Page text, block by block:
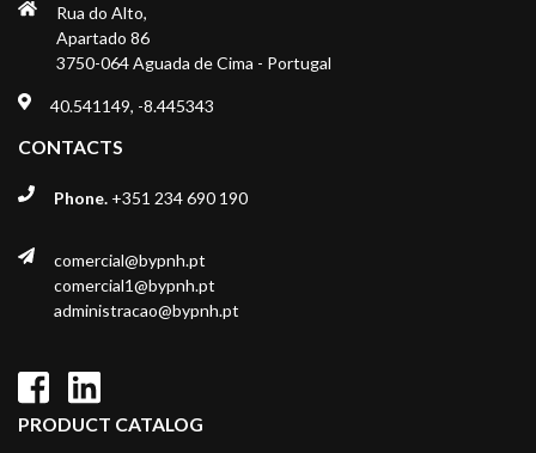
Rua do Alto,
Apartado 86
3750-064 Aguada de Cima - Portugal
40.541149, -8.445343
CONTACTS
Phone. +351 234 690 190
comercial@bypnh.pt
comercial1@bypnh.pt
administracao@bypnh.pt
PRODUCT CATALOG